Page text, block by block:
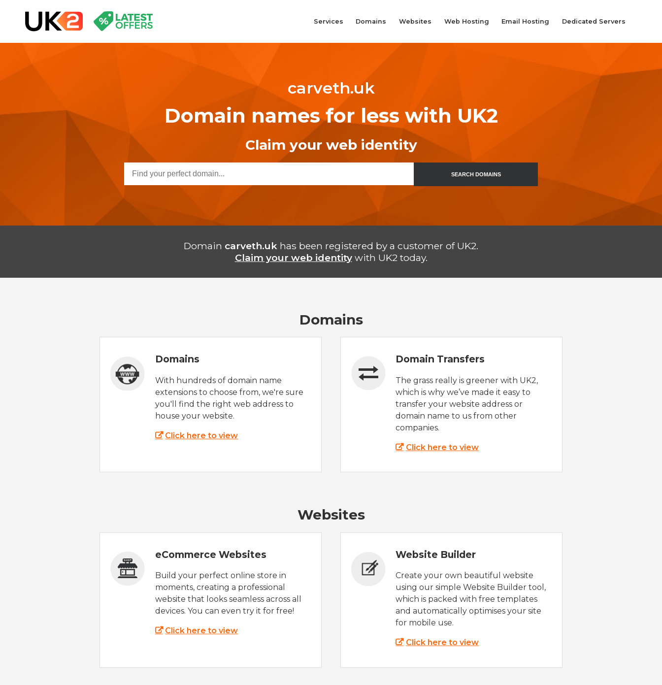
Services Domains Websites Web Hosting Email Hosting Dedicated Servers
carveth.uk
Domain names for less with UK2
Claim your web identity
SEARCH DOMAINS
Domain carveth.uk has been registered by a customer of UK2.
Claim your web identitywith UK2 today.
Domains
Domains
With hundreds of domain name
extensions to choose from, we're sure
you'll find the right web address to
house your website.
Click here to view
Domain Transfers
The grass really is greener with UK2,
which is why we’ve made it easy to
transfer your website address or
domain name to us from other
companies.
Click here to view
Websites
eCommerce Websites
Build your perfect online store in
moments, creating a professional
website that looks seamless across all
devices. You can even try it for free!
Click here to view
Website Builder
Create your own beautiful website
using our simple Website Builder tool,
which is packed with free templates
and automatically optimises your site
for mobile use.
Click here to view